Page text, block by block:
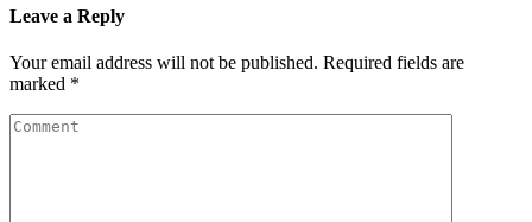
Leave a Reply
Your email address will not be published. Required fields are
marked *